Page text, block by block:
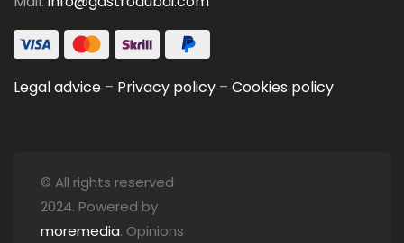
Legal advice – Privacy policy – Cookies policy
© All rights reserved
2024. Powered by
moremedia. Opinions